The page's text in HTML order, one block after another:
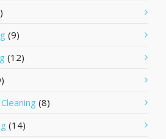
(9)
(12)
(8)
(14)